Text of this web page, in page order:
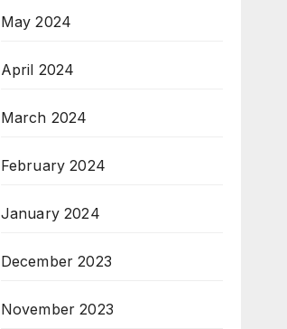
May 2024
April 2024
March 2024
February 2024
January 2024
December 2023
November 2023